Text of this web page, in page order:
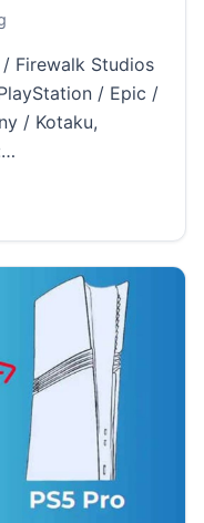
Firewalk Studios
/ Epic /
/ Kotaku,
2 Rumors Heat